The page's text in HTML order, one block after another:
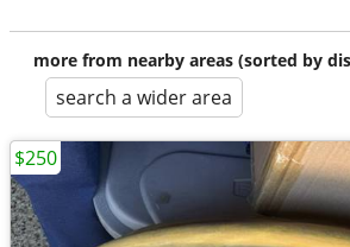
more from nearby areas (sorted by
search a wider area
$250